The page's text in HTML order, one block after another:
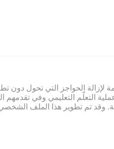
لإزالة الحواجز التي تحول دون
التعلّم التعليمي وفي
وقد تم تطوير هذا الملف